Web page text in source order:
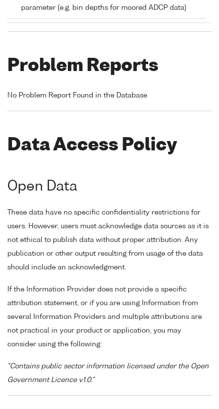
parameter (e.g. bin depths for moored ADCP data)
Problem Reports
No Problem Report Found in the Database
Data Access Policy
Open Data
These data have no specific confidentiality restrictions for
users. However, users must acknowledge data sources as it is
not ethical to publish data without proper attribution. Any
publication or other output resulting from usage of the data
should include an acknowledgment.
If the Information Provider does not provide a specific
attribution statement, or if you are using Information from
several Information Providers and multiple attributions are
not practical in your product or application, you may
consider using the following:
"Contains public sector information licensed under the Open
Government Licence v1.0."